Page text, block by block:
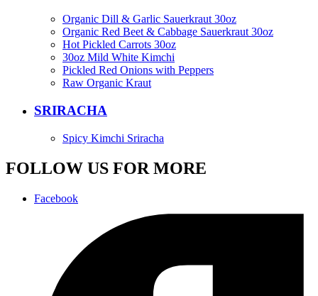
Organic Dill & Garlic Sauerkraut 30oz
Organic Red Beet & Cabbage Sauerkraut 30oz
Hot Pickled Carrots 30oz
30oz Mild White Kimchi
Pickled Red Onions with Peppers
Raw Organic Kraut
SRIRACHA
Spicy Kimchi Sriracha
FOLLOW US FOR MORE
Facebook